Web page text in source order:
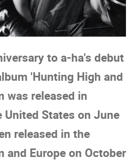
to a-ha's debut
'Hunting High and
was released in
United States on June
released in the
and Europe on October